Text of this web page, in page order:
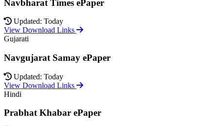
Navbharat Times ePaper
Updated: Today
View Download Links
Gujarati
Navgujarat Samay ePaper
Updated: Today
View Download Links
Hindi
Prabhat Khabar ePaper